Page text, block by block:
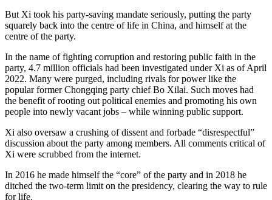
But Xi took his party-saving mandate seriously, putting the party
squarely back into the centre of life in China, and himself at the
centre of the party.
In the name of fighting corruption and restoring public faith in the
party, 4.7 million officials had been investigated under Xi as of April
2022. Many were purged, including rivals for power like the
popular former Chongqing party chief Bo Xilai. Such moves had
the benefit of rooting out political enemies and promoting his own
people into newly vacant jobs – while winning public support.
Xi also oversaw a crushing of dissent and forbade “disrespectful”
discussion about the party among members. All comments critical of
Xi were scrubbed from the internet.
In 2016 he made himself the “core” of the party and in 2018 he
ditched the two-term limit on the presidency, clearing the way to rule
for life.